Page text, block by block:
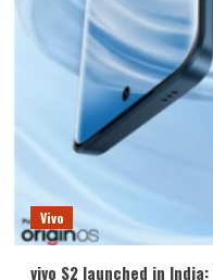
Vivo
vivo S2 launched in